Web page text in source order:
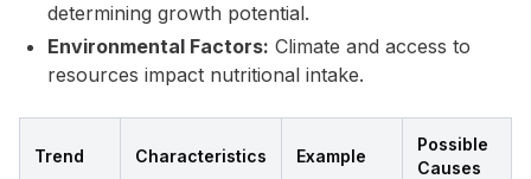
determining growth potential.
Environmental Factors: Climate and access to
resources impact nutritional intake.
Trend Characteristics Example
Possible
Causes